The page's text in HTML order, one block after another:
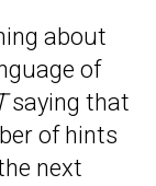
about
of
saying that
of hints
next